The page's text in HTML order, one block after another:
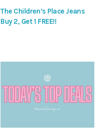
The Children’s Place Jeans
Buy 2, Get 1 FREE!!